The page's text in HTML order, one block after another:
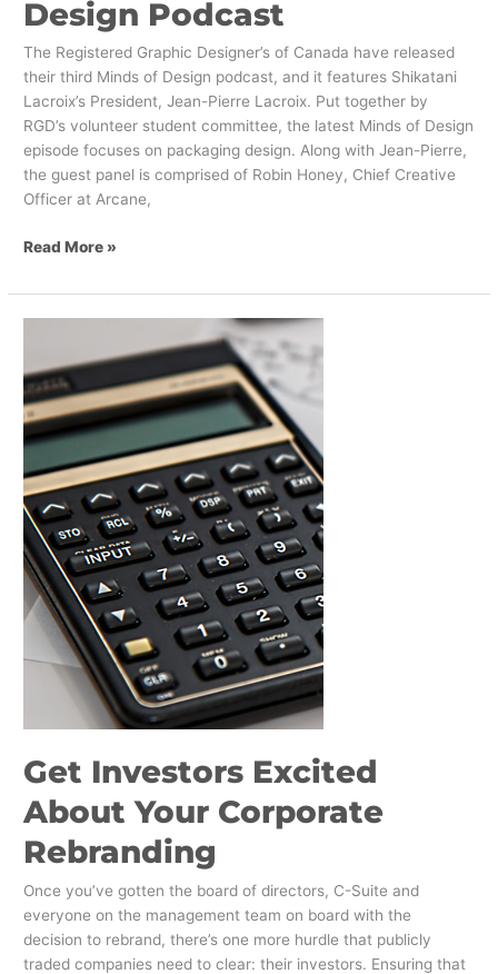
Design Podcast
The Registered Graphic Designer’s of Canada have released
their third Minds of Design podcast, and it features Shikatani
Lacroix’s President, Jean-Pierre Lacroix. Put together by
RGD’s volunteer student committee, the latest Minds of Design
episode focuses on packaging design. Along with Jean-Pierre,
the guest panel is comprised of Robin Honey, Chief Creative
Officer at Arcane,
Read More »
Get Investors Excited
About Your Corporate
Rebranding
Once you’ve gotten the board of directors, C-Suite and
everyone on the management team on board with the
decision to rebrand, there’s one more hurdle that publicly
traded companies need to clear: their investors. Ensuring that
Excited
About
Your
Corporate
Rebranding